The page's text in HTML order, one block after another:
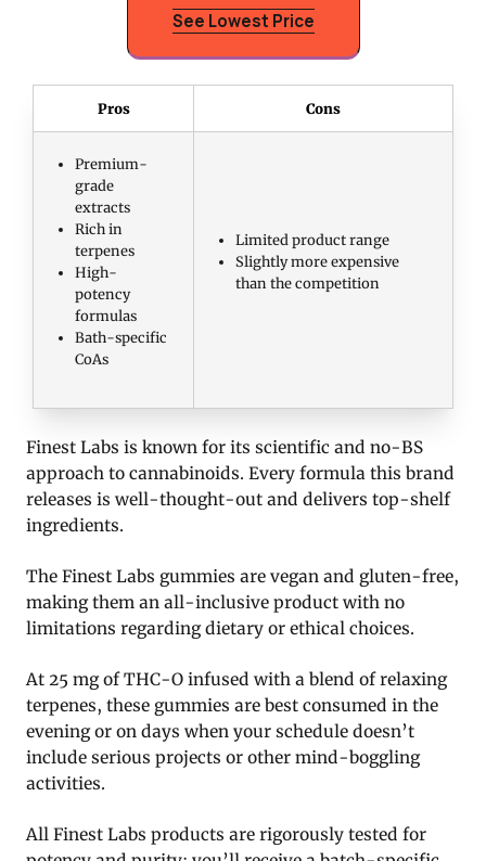
See Lowest Price
Pros Cons
Premium-
grade
extracts
Rich in
terpenes
High-
potency
formulas
Bath-specific
CoAs
Limited product range
Slightly more expensive
than the competition
Finest Labs is known for its scientific and no-BS
approach to cannabinoids. Every formula this brand
releases is well-thought-out and delivers top-shelf
ingredients.
The Finest Labs gummies are vegan and gluten-free,
making them an all-inclusive product with no
limitations regarding dietary or ethical choices.
At 25 mg of THC-O infused with a blend of relaxing
terpenes, these gummies are best consumed in the
evening or on days when your schedule doesn’t
include serious projects or other mind-boggling
activities.
All Finest Labs products are rigorously tested for